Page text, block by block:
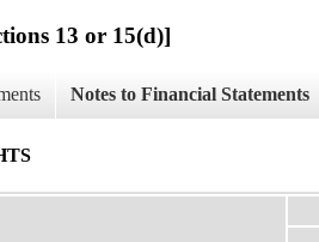
13 or 15(d)]
Notes to Financial Statements